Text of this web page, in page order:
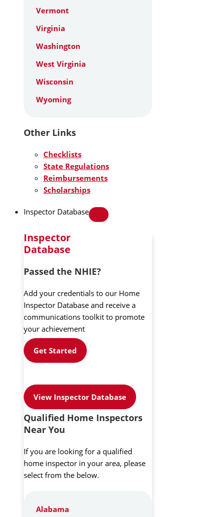
Vermont
Virginia
Washington
West Virginia
Wisconsin
Wyoming
Other Links
Checklists
State Regulations
Reimbursements
Scholarships
Inspector Database
Inspector
Database
Passed the NHIE?
Add your credentials to our Home
Inspector Database and receive a
communications toolkit to promote
your achievement
Get Started
View Inspector Database
Qualified Home Inspectors
Near You
If you are looking for a qualified
home inspector in your area, please
select from the below.
Alabama